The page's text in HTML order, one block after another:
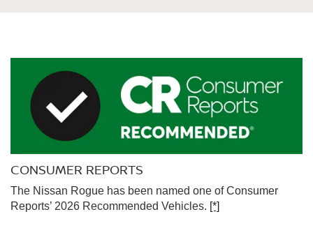
CONSUMER REPORTS
The Nissan Rogue has been named one of Consumer
Reports’ 2026 Recommended Vehicles. [*]